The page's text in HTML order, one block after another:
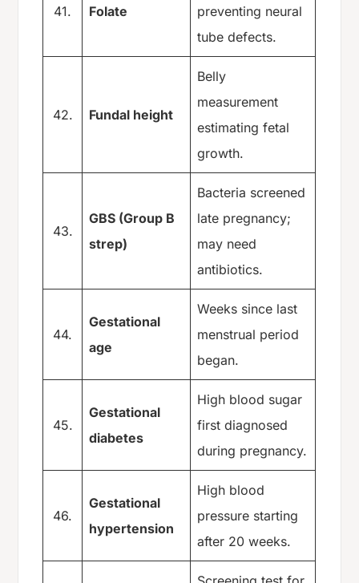
41. Folate
preventing neural
tube defects.
42. Fundal height
Belly
measurement
estimating fetal
growth.
43.
GBS (Group B
strep)
Bacteria screened
late pregnancy;
may need
antibiotics.
44.
Gestational
age
Weeks since last
menstrual period
began.
45.
Gestational
diabetes
High blood sugar
first diagnosed
during pregnancy.
46.
Gestational
hypertension
High blood
pressure starting
after 20 weeks.